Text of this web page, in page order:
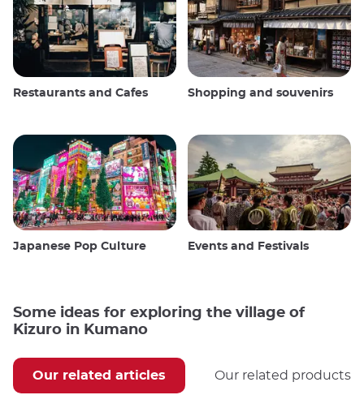
Restaurants and Cafes Shopping and souvenirs
Japanese Pop Culture Events and Festivals
Some ideas for exploring the village of
Kizuro in Kumano
Our related articles Our related products